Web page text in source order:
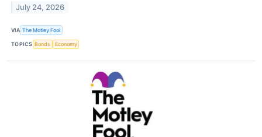
July 24, 2026
VIA The Motley Fool
TOPICS Bonds Economy